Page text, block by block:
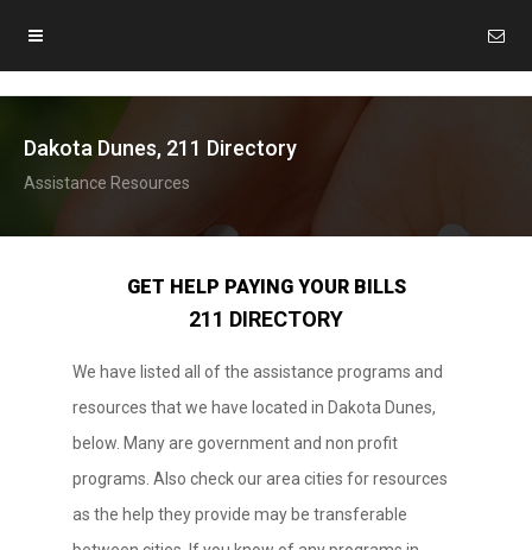
Dakota Dunes, 211 Directory
Assistance Resources
GET HELP PAYING YOUR BILLS
211 DIRECTORY
We have listed all of the assistance programs and
resources that we have located in Dakota Dunes,
below. Many are government and non profit
programs. Also check our area cities for resources
as the help they provide may be transferable